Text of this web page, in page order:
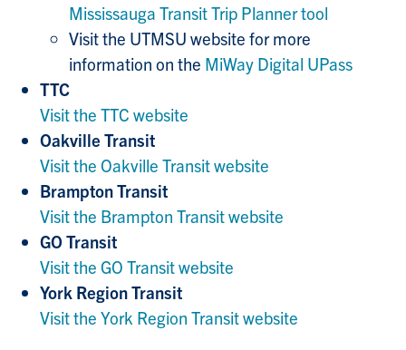
Mississauga Transit Trip Planner tool
Visit the UTMSU website for more
information on the MiWay Digital UPass
TTC
Visit the TTC website
Oakville Transit
Visit the Oakville Transit website
Brampton Transit
Visit the Brampton Transit website
GO Transit
Visit the GO Transit website
York Region Transit
Visit the York Region Transit website